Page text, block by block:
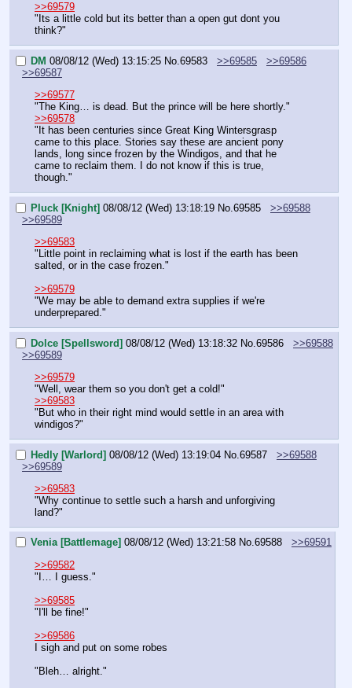
>>69579
"Its a little cold but its better than a open gut dont you
think?"
DM 08/08/12 (Wed) 13:15:25 No. 69583 >>69585
>>69586
>>69587
>>69577
"The King… is dead. But the prince will be here shortly."
>>69578
"It has been centuries since Great King Wintersgrasp
came to this place. Stories say these are ancient pony
lands, long since frozen by the Windigos, and that he
came to reclaim them. I do not know if this is true,
though."
Pluck [Knight] 08/08/12 (Wed) 13:18:19 No. 69585
>>69588
>>69589
>>69583
"Little point in reclaiming what is lost if the earth has been
salted, or in the case frozen."
>>69579
"We may be able to demand extra supplies if we're
underprepared."
Dolce [Spellsword] 08/08/12 (Wed) 13:18:32 No. 69586
>>69588
>>69589
>>69579
"Well, wear them so you don't get a cold!"
>>69583
"But who in their right mind would settle in an area with
windigos?"
Hedly [Warlord] 08/08/12 (Wed) 13:19:04 No. 69587
>>69588
>>69589
>>69583
"Why continue to settle such a harsh and unforgiving
land?"
Venia [Battlemage] 08/08/12 (Wed) 13:21:58 No.69588
>>69591
>>69582
"I… I guess."
>>69585
"I'll be fine!"
>>69586
I sigh and put on some robes
"Bleh… alright."